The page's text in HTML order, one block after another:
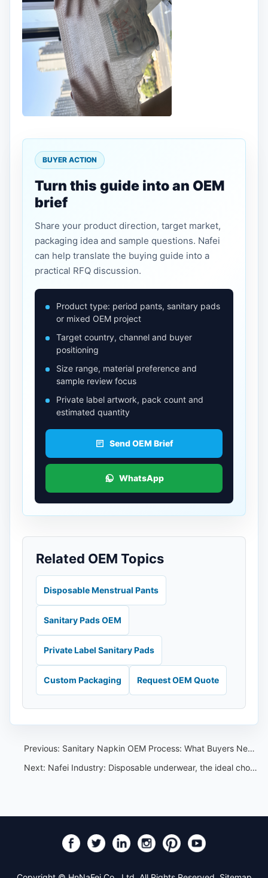
BUYER ACTION
Turn this guide into an OEM
brief
Share your product direction, target market,
packaging idea and sample questions. Nafei
can help translate the buying guide into a
practical RFQ discussion.
Product type: period pants, sanitary pads
or mixed OEM project
Target country, channel and buyer
positioning
Size range, material preference and
sample review focus
Private label artwork, pack count and
estimated quantity
Send OEM Brief
WhatsApp
Related OEM Topics
Disposable Menstrual Pants
Sanitary Pads OEM
Private Label Sanitary Pads
Custom Packaging Request OEM Quote
Previous: Sanitary Napkin OEM Process: What Buyers Need Before Production
Next: Nafei Industry: Disposable underwear, the ideal choice for traveling and throwing.